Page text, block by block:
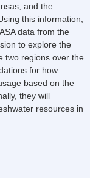
and the
this information,
data from the
to explore the
two regions over the
for how
based on the
they will
resources in